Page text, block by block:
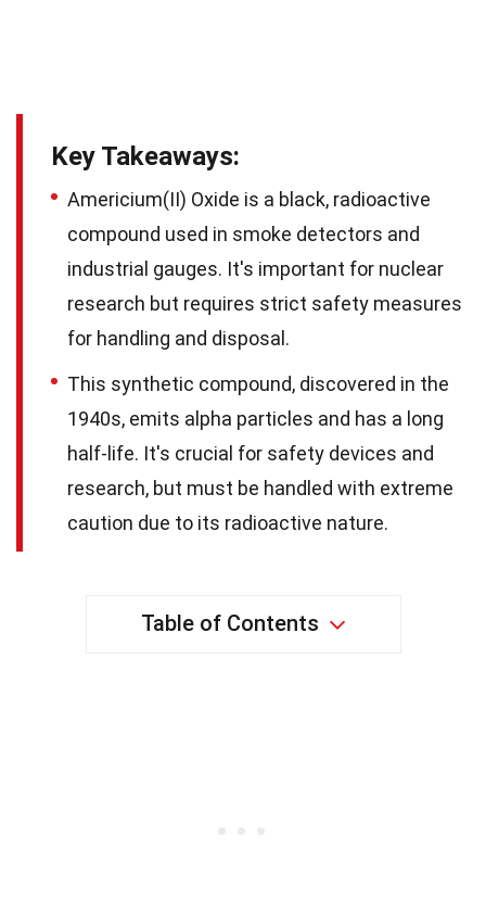
Key Takeaways:
Americium(II) Oxide is a black, radioactive
compound used in smoke detectors and
industrial gauges. It's important for nuclear
research but requires strict safety measures
for handling and disposal.
This synthetic compound, discovered in the
1940s, emits alpha particles and has a long
half-life. It's crucial for safety devices and
research, but must be handled with extreme
caution due to its radioactive nature.
Table of Contents